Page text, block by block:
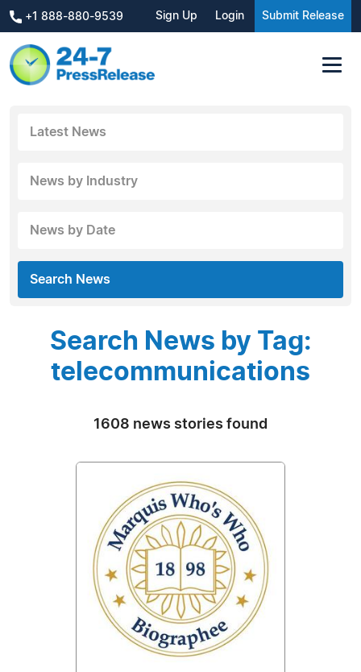
+1 888-880-9539 Sign Up Login Submit Release
Latest News
News by Industry
News by Date
Search News
Search News by Tag:
telecommunications
1608 news stories found